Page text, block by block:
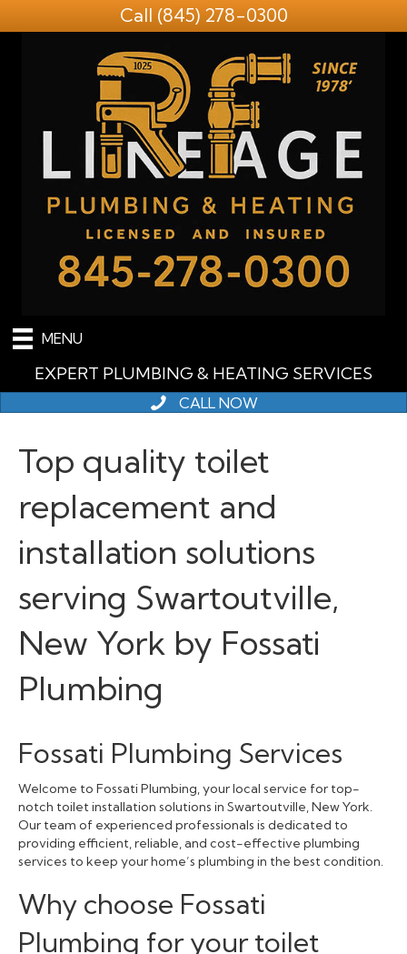
Call (845) 278-0300
MENU
EXPERT PLUMBING & HEATING SERVICES
CALL NOW
Top quality toilet
replacement and
installation solutions
serving Swartoutville,
New York by Fossati
Plumbing
Fossati Plumbing Services
Welcome to Fossati Plumbing, your local service for top-
notch toilet installation solutions in Swartoutville, New York.
Our team of experienced professionals is dedicated to
providing efficient, reliable, and cost-effective plumbing
services to keep your home’s plumbing in the best condition.
Why choose Fossati
Plumbing for your toilet